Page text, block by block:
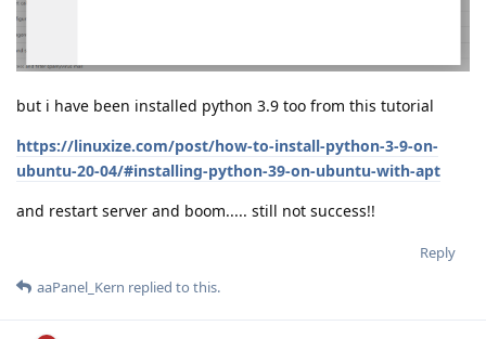
but i have been installed python 3.9 too from this tutorial
https://linuxize.com/post/how-to-install-python-3-9-on-
ubuntu-20-04/#installing-python-39-on-ubuntu-with-apt
and restart server and boom..... still not success!!
Reply
aaPanel_Kern replied to this.